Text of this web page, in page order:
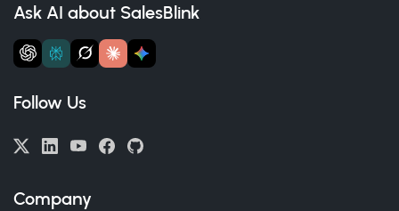
Ask AI about SalesBlink
Follow Us
Company